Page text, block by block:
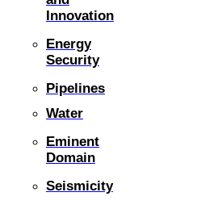
Innovation
Energy
Security
Pipelines
Water
Eminent
Domain
Seismicity